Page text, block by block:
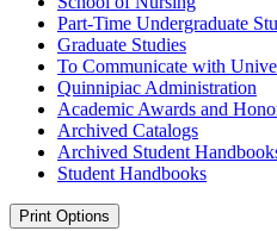
Part-​Time Undergraduate
Graduate Studies
To Communicate with
Quinnipiac Administration
Academic Awards and
Archived Catalogs
Archived Student
Student Handbooks
Print Options